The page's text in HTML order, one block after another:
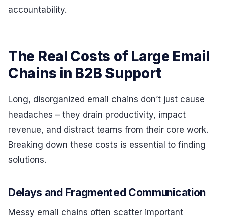
accountability.
The Real Costs of Large Email
Chains in B2B Support
Long, disorganized email chains don’t just cause
headaches – they drain productivity, impact
revenue, and distract teams from their core work.
Breaking down these costs is essential to finding
solutions.
Delays and Fragmented Communication
Messy email chains often scatter important